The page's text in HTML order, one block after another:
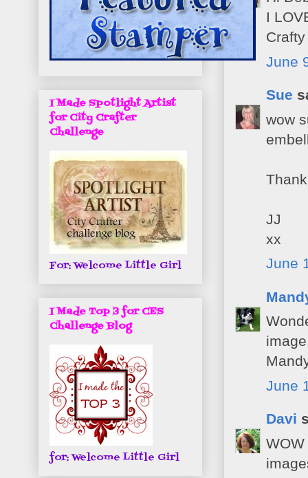
I
June
Sue
wow
JJ
xx
June
June
Davi
I Made Spotlight Artist
for City Crafter
Challenge
For: Welcome Little Girl
I Made Top 3 for CES
Challenge Blog
for: Welcome Little Girl